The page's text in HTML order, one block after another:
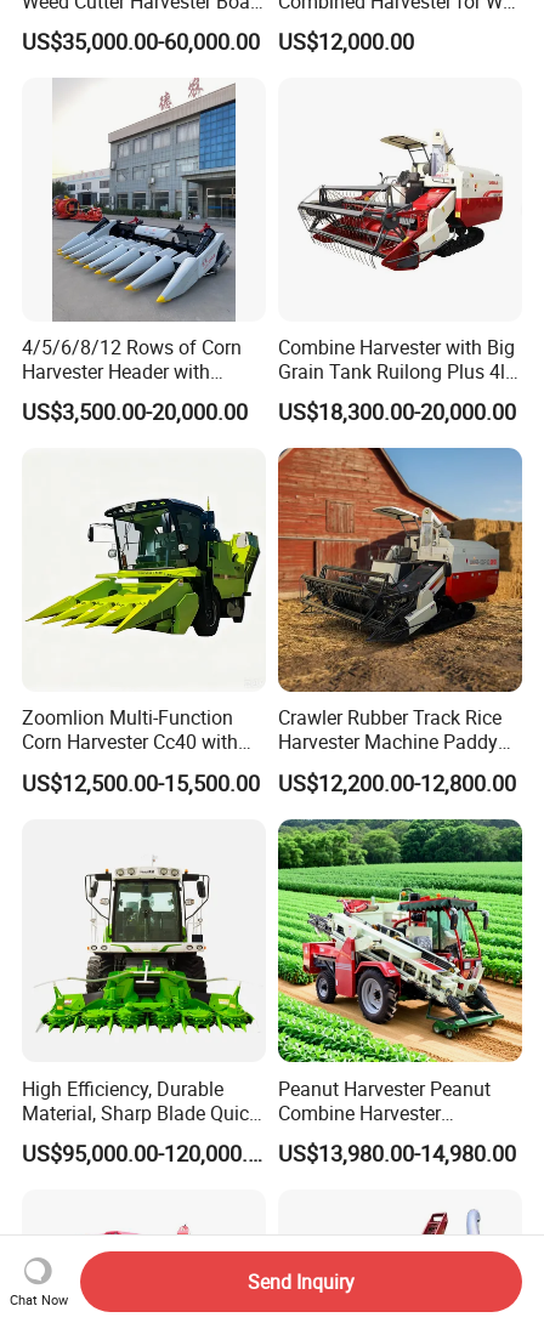
- Low Cost for Lake & Pond
Maintenance
US$35,000.00-60,000.00
Paddy & Muddy Field
Harvesting
US$12,000.00
4/5/6/8/12 Rows of Corn
Harvester Header with
500/600/700mm Rowing
Space
US$3,500.00-20,000.00
Combine Harvester with Big
Grain Tank Ruilong Plus 4lz-
6.0p
US$18,300.00-20,000.00
Zoomlion Multi-Function
Corn Harvester Cc40 with
Binding Machine
US$12,500.00-15,500.00
Crawler Rubber Track Rice
Harvester Machine Paddy
Harvester Grain Combine
Harvester
US$12,200.00-12,800.00
High Efficiency, Durable
Material, Sharp Blade Quick
Harvest, Comfortable Seat
High Speed
Forage/Grain/Corn/Silage
Harvester
US$95,000.00-120,000.00
Peanut Harvester Peanut
Combine Harvester
Groundnut Harvester King
4hl-2 Peanut Picker
US$13,980.00-14,980.00
Chat Now
Send Inquiry